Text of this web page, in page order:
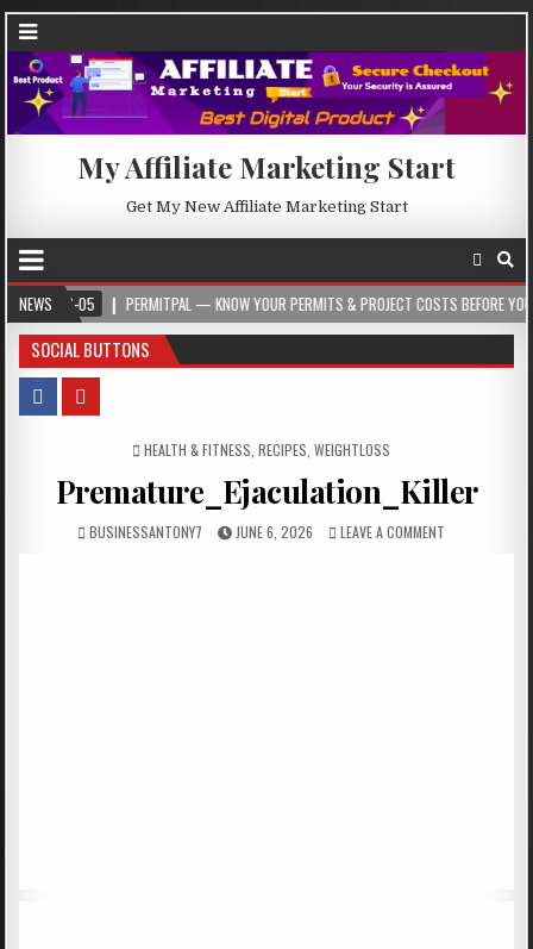
My Affiliate Marketing Start
Get My New Affiliate Marketing Start
NEWS
05 PERMITPAL — KNOW YOUR PERMITS & PROJECT COSTS BEFORE YOU BUILD
SOCIAL BUTTONS
POSTED IN
HEALTH & FITNESS RECIPES WEIGHTLOSS
Premature_Ejaculation_Killer
BUSINESSANTONY7 JUNE 6, 2026 LEAVE A COMMENT